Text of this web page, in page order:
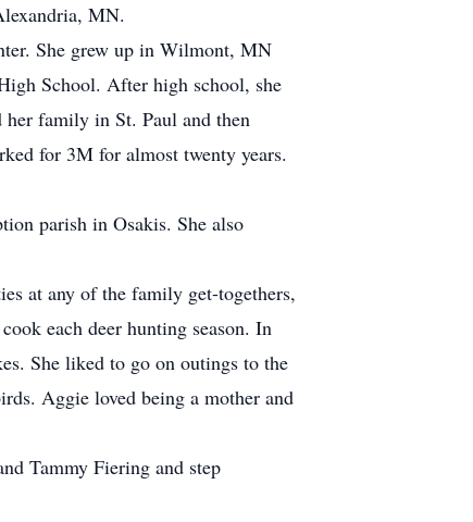
MN.
She grew up in Wilmont, MN
School. After high school, she
family in St. Paul and then
for 3M for almost twenty years.
parish in Osakis. She also
at any of the family get-togethers,
each deer hunting season. In
She liked to go on outings to the
Aggie loved being a mother and
Tammy Fiering and step